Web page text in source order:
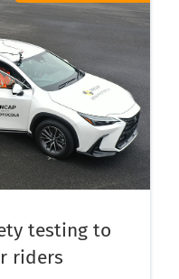
testing to
riders